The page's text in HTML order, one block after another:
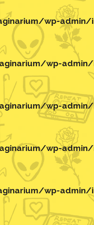
wp-admin/
wp-
wp-
wp-
wp-admin/